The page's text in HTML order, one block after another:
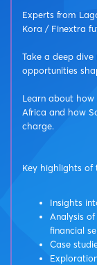
Experts from
Kora / Finextra
Take a deep
opportunities
Learn about
Africa and how
charge.
Key highlights of
Insights
Analysis
financial
Case